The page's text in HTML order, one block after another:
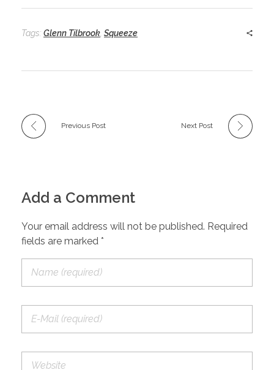
Tags: Glenn Tilbrook Squeeze
Previous Post Next Post
Add a Comment
Your email address will not be published. Required
fields are marked *